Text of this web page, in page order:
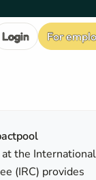
Login For
the International
(IRC) provides